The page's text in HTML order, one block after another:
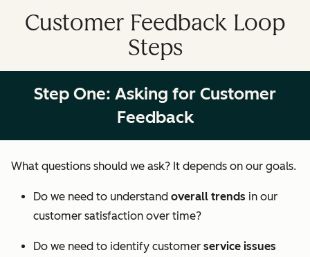
Customer Feedback Loop
Steps
Step One: Asking for Customer
Feedback
What questions should we ask? It depends on our goals.
Do we need to understand overall trends in our
customer satisfaction over time?
Do we need to identify customer service issues